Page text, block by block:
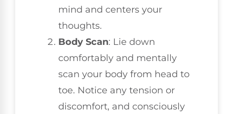
mind and centers your
thoughts.
Body Scan: Lie down
comfortably and mentally
scan your body from head to
toe. Notice any tension or
discomfort, and consciously